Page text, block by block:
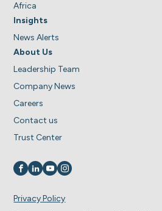
Africa
Insights
News Alerts
About Us
Leadership Team
Company News
Careers
Contact us
Trust Center
Visit us on
Visit us on
Visit us on
Visit us on
Privacy Policy